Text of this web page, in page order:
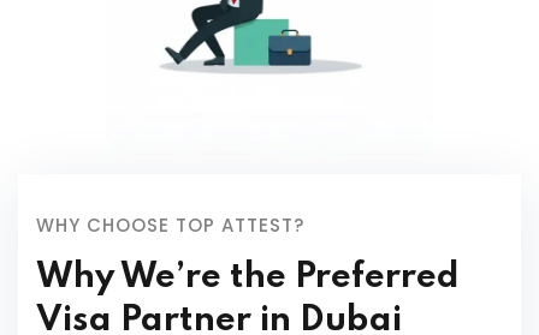
WHY CHOOSE TOP ATTEST?
Why We’re the Preferred
Visa Partner in Dubai